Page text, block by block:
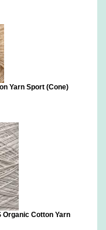
Yarn Sport (Cone)
Organic Cotton Yarn